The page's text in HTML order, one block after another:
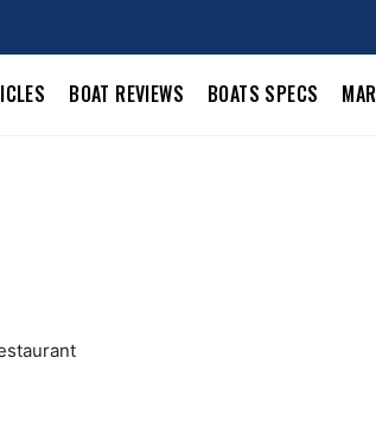
BOAT REVIEWS BOATS SPECS